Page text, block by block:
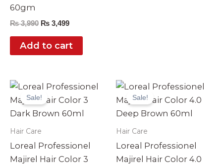
60gm
₨3,990 ₨ 3,499
Add to cart
Sale!
Hair Care
Loreal Professionel
Majirel Hair Color 3
Original
price
was:
₨ 2,499.
Current
is:
₨ 2,370.
Sale!
Hair Care
Loreal Professionel
Majirel Hair Color 4.0
Original
price
was:
₨ 2,499.
Current
is:
₨ 2,370.